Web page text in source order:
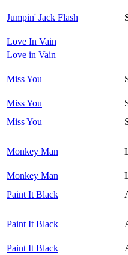
Jumpin' Jack Flash
Love In Vain
Love in Vain
Miss You
Miss You
Miss You
Monkey Man
Monkey Man
Paint It Black
Paint It Black
Paint It Black